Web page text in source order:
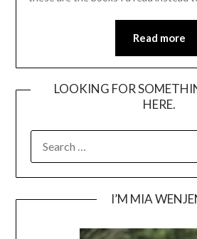
Read more
LOOKING FOR
HERE.
FOR:
I’M MIA